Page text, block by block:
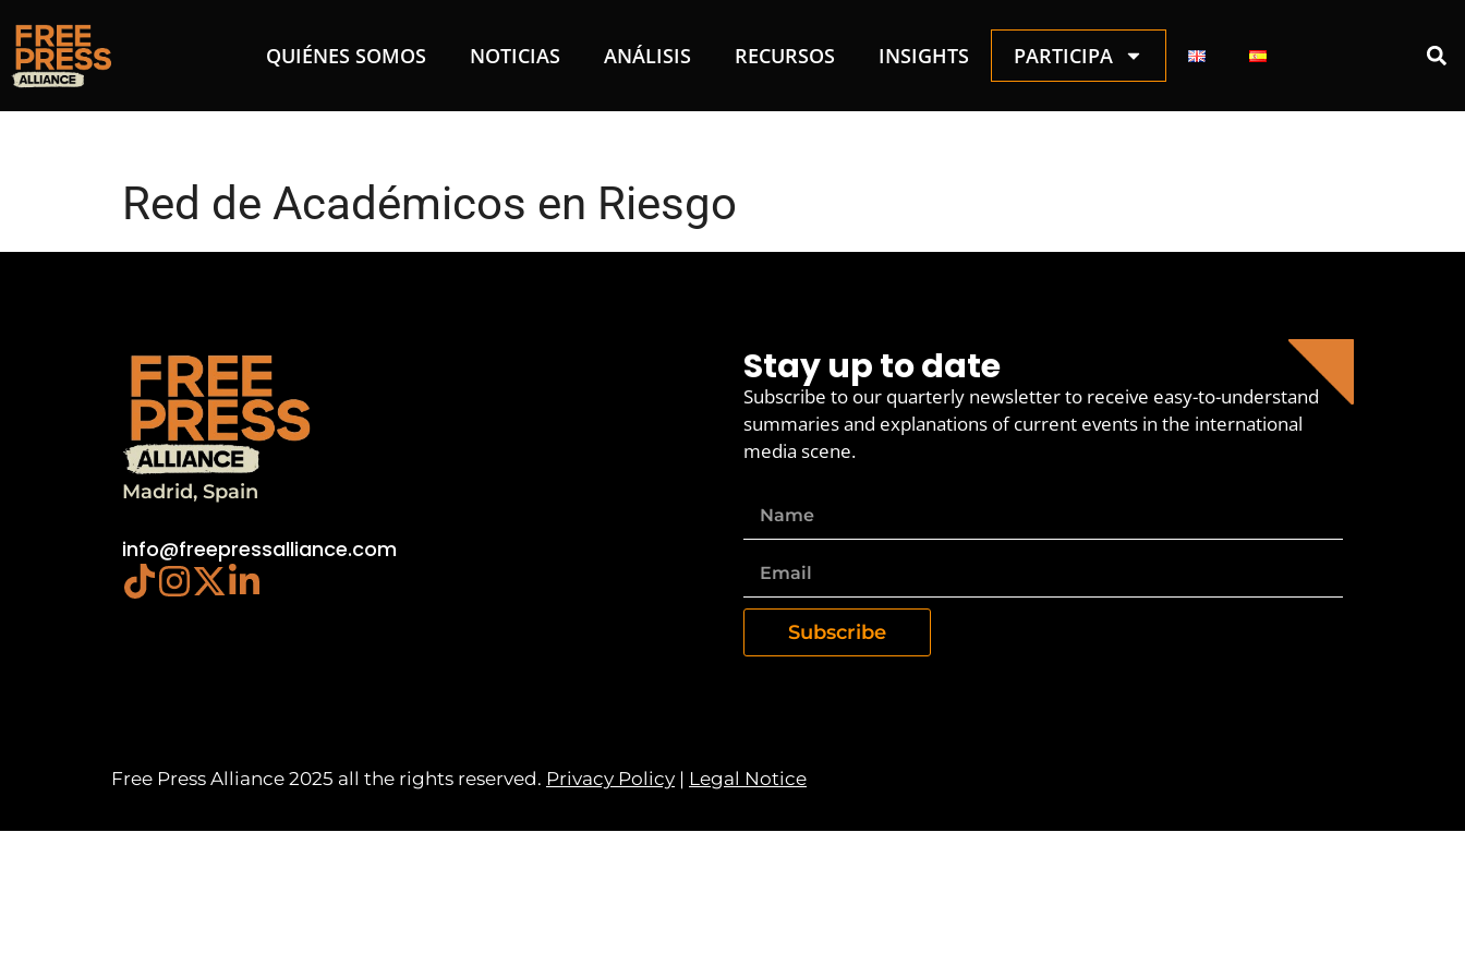
QUIÉNES SOMOS NOTICIAS ANÁLISIS RECURSOS INSIGHTS PARTICIPA
Red de Académicos en Riesgo
Madrid, Spain
info@freepressalliance.com
Stay up to date
Subscribe to our quarterly newsletter to receive easy-to-understand
summaries and explanations of current events in the international
media scene.
Subscribe
Free Press Alliance 2025 all the rights reserved. Privacy Policy | Legal Notice